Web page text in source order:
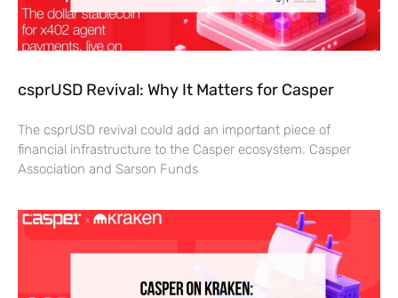
csprUSD Revival: Why It Matters for Casper
The csprUSD revival could add an important piece of
financial infrastructure to the Casper ecosystem. Casper
Association and Sarson Funds